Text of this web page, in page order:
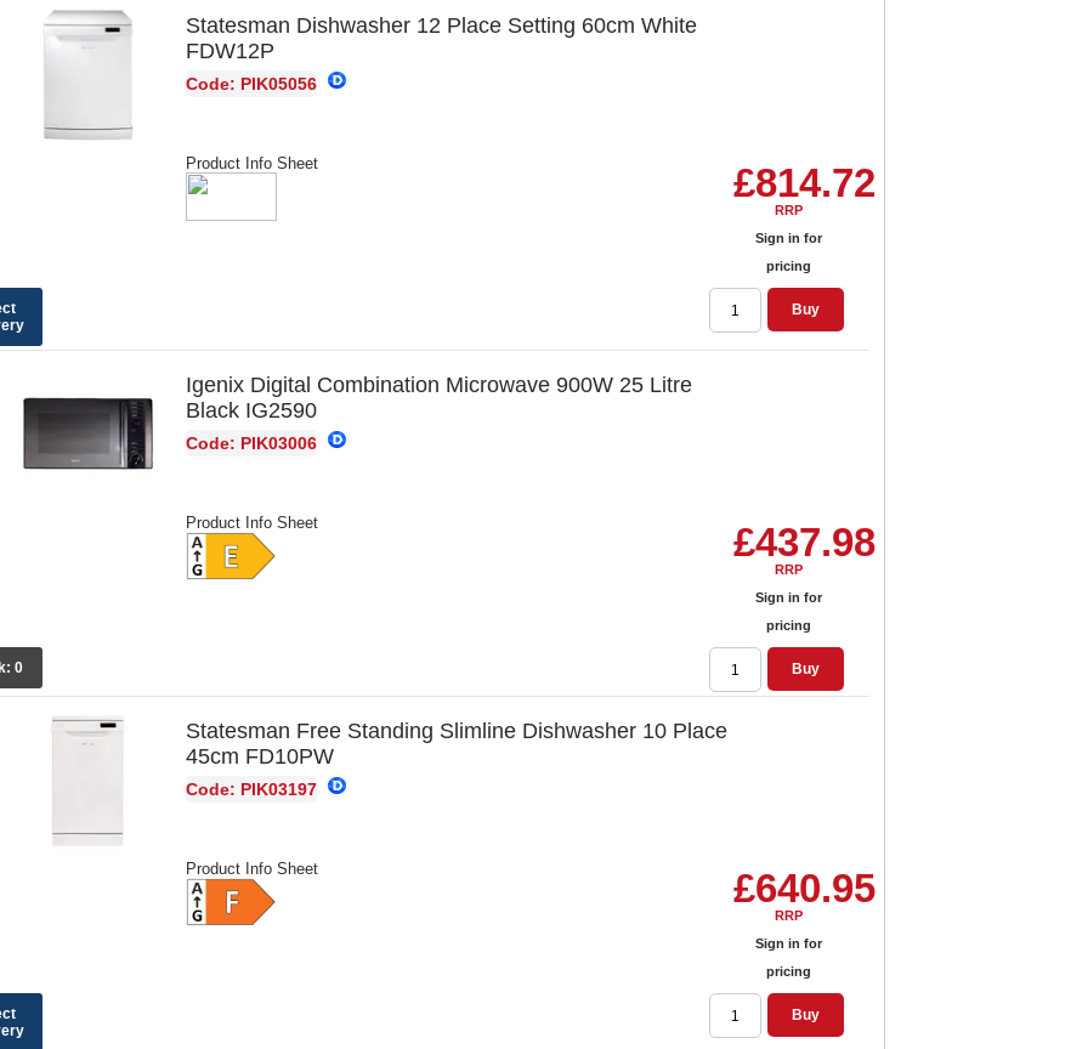
Statesman Dishwasher 12 Place Setting 60cm White
FDW12P
Code: PIK05056
£814.72
RRP
Sign in for
pricing
Buy
Product Info Sheet
Igenix Digital Combination Microwave 900W 25 Litre
Black IG2590
Code: PIK03006
£437.98
RRP
Sign in for
pricing
Buy
Product Info Sheet
0
Statesman Free Standing Slimline Dishwasher 10 Place
45cm FD10PW
Code: PIK03197
£640.95
RRP
Sign in for
pricing
Buy
Product Info Sheet